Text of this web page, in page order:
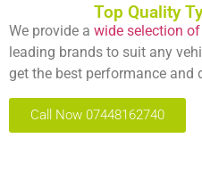
Top Quality
We provide a wide selection
leading brands to suit any
get the best performance and
Call Now 07448162740